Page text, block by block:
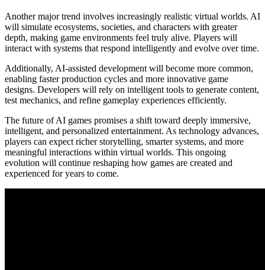
Another major trend involves increasingly realistic virtual worlds. AI
will simulate ecosystems, societies, and characters with greater
depth, making game environments feel truly alive. Players will
interact with systems that respond intelligently and evolve over time.
Additionally, AI-assisted development will become more common,
enabling faster production cycles and more innovative game
designs. Developers will rely on intelligent tools to generate content,
test mechanics, and refine gameplay experiences efficiently.
The future of AI games promises a shift toward deeply immersive,
intelligent, and personalized entertainment. As technology advances,
players can expect richer storytelling, smarter systems, and more
meaningful interactions within virtual worlds. This ongoing
evolution will continue reshaping how games are created and
experienced for years to come.